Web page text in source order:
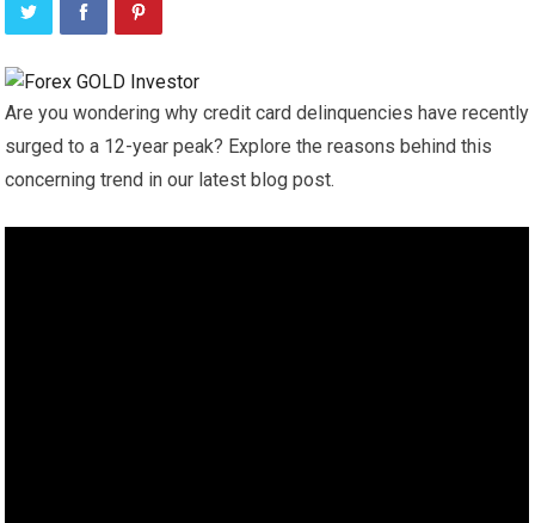
Are you wondering why credit card delinquencies have recently
surged to a 12-year peak? Explore the reasons behind this
concerning trend in our latest blog post.